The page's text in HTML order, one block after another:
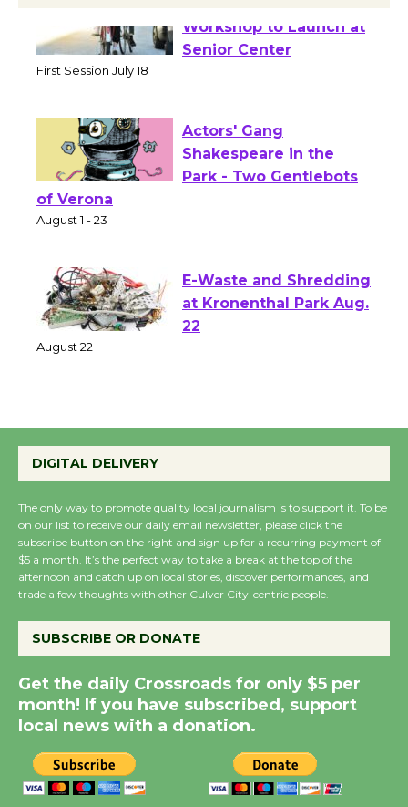
Tour de Culver City
Workshop to Launch at
Actors' Gang
Shakespeare in the
of Verona
E-Waste and Shredding
at Kronenthal Park Aug.
Emersion Music to
August 27
Wende Museum to
Host Ruiz - Surviving
the Cuban Revolution
August 8
Summer Nights with
KCRW @The Wende
August 14
New Water Wheel to be
DIGITAL DELIVERY
The only way to promote quality local journalism is to support it. To be
on our list to receive our daily email newsletter, please click the
subscribe button on the right and sign up for a recurring payment of
$5 a month. It’s the perfect way to take a break at the top of the
afternoon and catch up on local stories, discover performances, and
trade a few thoughts with other Culver City-centric people.
SUBSCRIBE OR DONATE
Get the daily Crossroads for only $5 per
month! If you have subscribed, support
local news with a donation.